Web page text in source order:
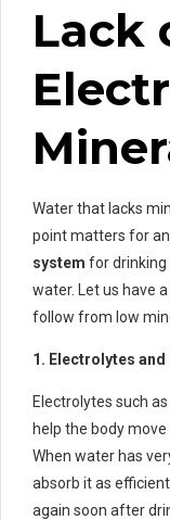
Lack
Water that lacks
point matters for
system for drinking
water. Let us have
follow from low
1. Electrolytes
Electrolytes such
help the body
When water has
absorb it as
again soon after